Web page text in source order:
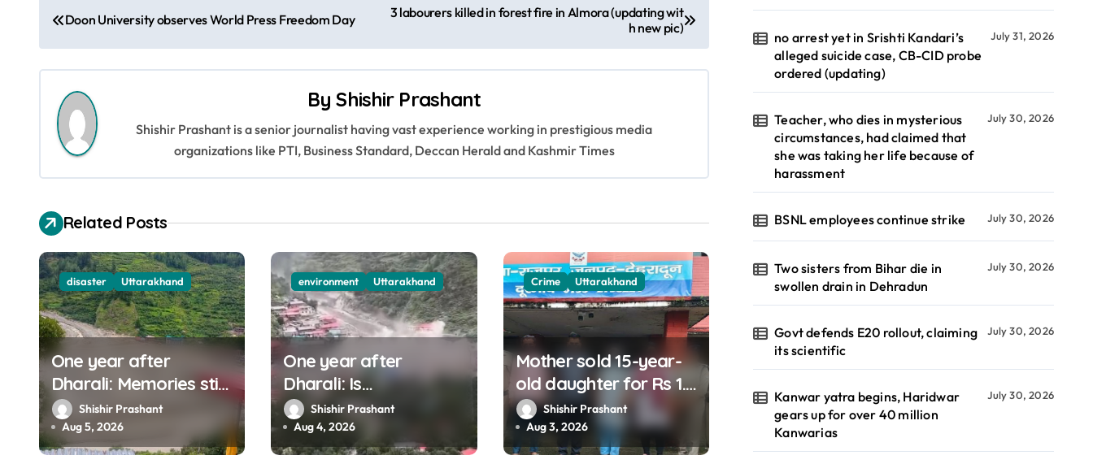
o
s
a
v
i
g
a
t
i
o
n
Doon University observes World Press Freedom Day
3 labourers killed in forest fire in Almora (updating wit
h new pic)
ByShishir Prashant
Shishir Prashant is a senior journalist having vast experience working in prestigious media
organizations like PTI, Business Standard, Deccan Herald and Kashmir Times
Related Posts
disaster Uttarakhand
One year after
Dharali: Memories still
haunt this man who
filmed Its destruction
Shishir Prashant
Aug 5, 2026
environment Uttarakhand
One year after
Dharali: Is
Uttarakhand listening
to mountains?
Shishir Prashant
Aug 4, 2026
Crime Uttarakhand
Mother sold 15-year-
old daughter for Rs 1.5
lakh, staged
kidnapping to mislead
police; four arrested
Shishir Prashant
Aug 3, 2026
no arrest yet in Srishti Kandari’s
alleged suicide case, CB-CID probe
ordered (updating)
July 31, 2026
Teacher, who dies in mysterious
circumstances, had claimed that
she was taking her life because of
harassment
July 30, 2026
BSNL employees continue strike July 30, 2026
Two sisters from Bihar die in
swollen drain in Dehradun
July 30, 2026
Govt defends E20 rollout, claiming
its scientific
July 30, 2026
Kanwar yatra begins, Haridwar
gears up for over 40 million
Kanwarias
July 30, 2026